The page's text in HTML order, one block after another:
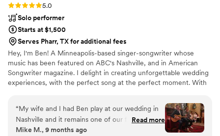
Rating: 5.0 (6 reviews)
5.0
Solo performer
Starts at $1,500
Serves Pharr, TX for additional fees
Hey, I'm Ben! A Minneapolis-based singer-songwriter whose
music has been featured on ABC's Nashville, and in American
Songwriter magazine. I delight in creating unforgettable wedding
experiences, with the perfect song at the perfect moment. With
First Avenue, the Fitzgerald and State Theaters, and touring
nationally and internationally, I specialize in delivering heartfelt
acoustic performances that resonate emotionally and spiritually
with couples and guests.
“My wife and I had Ben play at our wedding in
Nashville and it remains one of our favorite
moments ever. Ben is a pro and super
Read more
Mike M., 9 months ago